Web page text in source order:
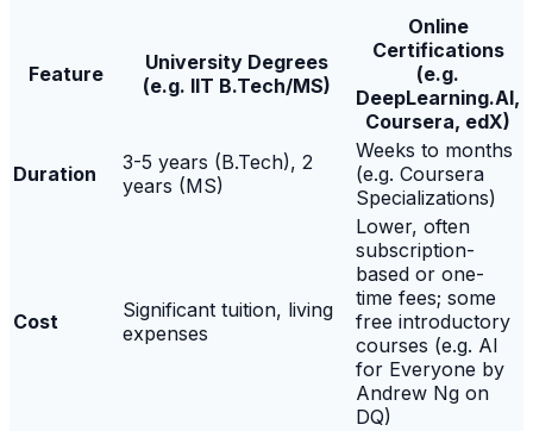
Feature
University Degrees
(e.g. IIT B.Tech/MS)
Online
Certifications
(e.g.
DeepLearning.AI,
Coursera, edX)
Duration
3-5 years (B.Tech), 2
years (MS)
Weeks to months
(e.g. Coursera
Specializations)
Cost
Significant tuition, living
expenses
Lower, often
subscription-
based or one-
time fees; some
free introductory
courses (e.g. AI
for Everyone by
Andrew Ng on
DQ)